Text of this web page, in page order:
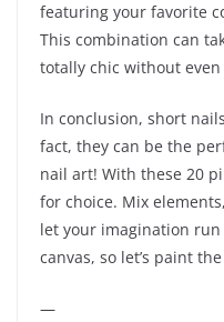
featuring your favorite
This combination can
totally chic without
In conclusion, short
fact, they can be the
nail art! With these 20
for choice. Mix
let your imagination
canvas, so let’s paint
—